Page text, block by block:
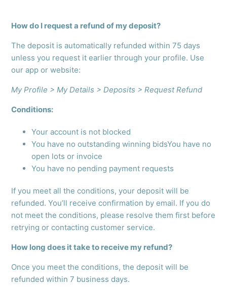
How do I request a refund of my deposit?
The deposit is automatically refunded within 75 days
unless you request it earlier through your profile. Use
our app or website:
My Profile > My Details > Deposits > Request Refund
Conditions:
Your account is not blocked
You have no outstanding winning bidsYou have no
open lots or invoice
You have no pending payment requests
If you meet all the conditions, your deposit will be
refunded. You’ll receive confirmation by email. If you do
not meet the conditions, please resolve them first before
retrying or contacting customer service.
How long does it take to receive my refund?
Once you meet the conditions, the deposit will be
refunded within 7 business days.